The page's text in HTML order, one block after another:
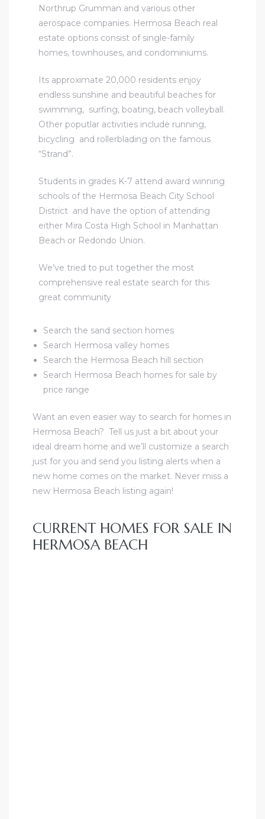
Northrup Grumman and various other
aerospace companies. Hermosa Beach real
estate options consist of single-family
homes, townhouses, and condominiums.
Its approximate 20,000 residents enjoy
endless sunshine and beautiful beaches for
swimming, surfing, boating, beach volleyball.
Other poputlar activities include running,
bicycling and rollerblading on the famous
“Strand”.
Students in grades K-7 attend award winning
schools of the Hermosa Beach City School
District and have the option of attending
either Mira Costa High School in Manhattan
Beach or Redondo Union.
We’ve tried to put together the most
comprehensive real estate search for this
great community
Search the sand section homes
Search Hermosa valley homes
Search the Hermosa Beach hill section
Search Hermosa Beach homes for sale by
price range
Want an even easier way to search for homes in
Hermosa Beach? Tell us just a bit about your
ideal dream home and we’ll customize a search
just for you and send you listing alerts when a
new home comes on the market. Never miss a
new Hermosa Beach listing again!
CURRENT HOMES FOR SALE IN
HERMOSA BEACH